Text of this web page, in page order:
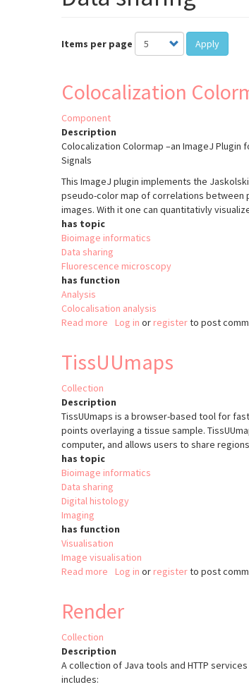
Items per page Apply
Colocalization
Component
Description
Colocalization Colormap –an ImageJ
Signals
This ImageJ plugin implements the
pseudo-color map of correlations between
images. With it one can quantitativly
has topic
Bioimage informatics
Data sharing
Fluorescence microscopy
has function
Analysis
Colocalisation analysis
Read more about
Log in or registerto post
TissUUmaps
Collection
Description
TissUUmaps is a browser-based tool for
points overlaying a tissue sample.
computer, and allows users to share
has topic
Bioimage informatics
Data sharing
Digital histology
Imaging
has function
Visualisation
Image visualisation
Read more about
Log in or registerto post
Render
Collection
Description
A collection of Java tools and HTTP
includes: